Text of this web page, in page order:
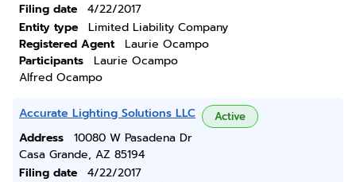
Filing date
4/22/2017
Entity type
Limited Liability Company
Registered Agent
Laurie Ocampo
Participants
Laurie Ocampo
Alfred Ocampo
Accurate Lighting Solutions LLC Active
Address
10080 W Pasadena Dr
Casa Grande, AZ 85194
Filing date
4/22/2017